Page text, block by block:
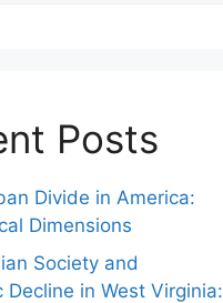
Posts
Divide in America:
Dimensions
Society and
Decline in West Virginia: